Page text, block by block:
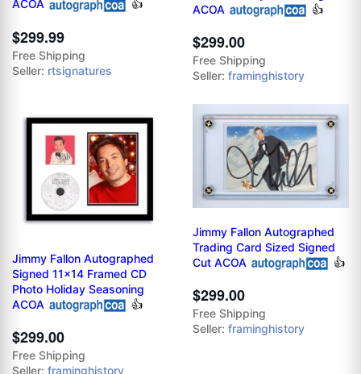
ACOA
👍
$299.99
Free Shipping
Seller: rtsignatures
ACOA
👍
$299.00
Free Shipping
Seller: framinghistory
Jimmy Fallon Autographed
Signed 11x14 Framed CD
Photo Holiday Seasoning
ACOA
👍
$299.00
Free Shipping
Seller: framinghistory
Jimmy Fallon Autographed
Trading Card Sized Signed
Cut ACOA
👍
$299.00
Free Shipping
Seller: framinghistory